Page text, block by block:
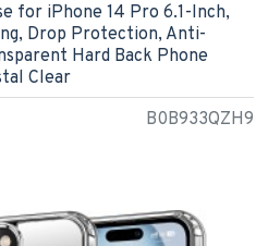
B0B933QZH9
for iPhone 14 Pro 6.1-Inch,
Drop Protection, Anti-
Hard Back Phone
Clear